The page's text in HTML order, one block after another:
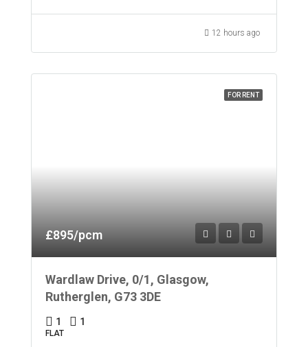
12 hours ago
FOR RENT
£895/pcm
Wardlaw Drive, 0/1, Glasgow,
Rutherglen, G73 3DE
1 1
FLAT